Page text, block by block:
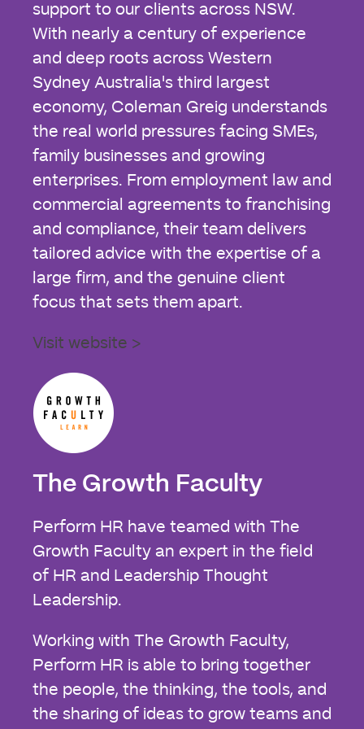
support to our clients across NSW.
With nearly a century of experience
and deep roots across Western
Sydney Australia's third largest
economy, Coleman Greig understands
the real world pressures facing SMEs,
family businesses and growing
enterprises. From employment law and
commercial agreements to franchising
and compliance, their team delivers
tailored advice with the expertise of a
large firm, and the genuine client
focus that sets them apart.
Visit website >
The Growth Faculty
Perform HR have teamed with The
Growth Faculty an expert in the field
of HR and Leadership Thought
Leadership.
Working with The Growth Faculty,
Perform HR is able to bring together
the people, the thinking, the tools, and
the sharing of ideas to grow teams and